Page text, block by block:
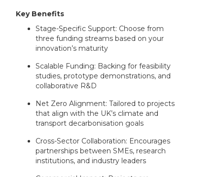
Key Benefits
Stage-Specific Support: Choose from
three funding streams based on your
innovation’s maturity
Scalable Funding: Backing for feasibility
studies, prototype demonstrations, and
collaborative R&D
Net Zero Alignment: Tailored to projects
that align with the UK’s climate and
transport decarbonisation goals
Cross-Sector Collaboration: Encourages
partnerships between SMEs, research
institutions, and industry leaders